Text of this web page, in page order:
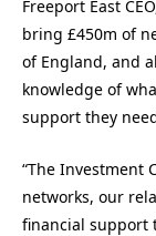
Freeport East
bring £450m of
of England, and
knowledge of
support they
“The Investment
networks, our
financial support